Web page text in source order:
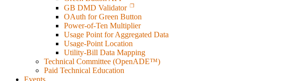
GB DMD Validator
OAuth for Green Button
Power-of-Ten Multiplier
Usage Point for Aggregated Data
Usage-Point Location
Utility-Bill Data Mapping
Technical Committee (OpenADE™)
Paid Technical Education
Events